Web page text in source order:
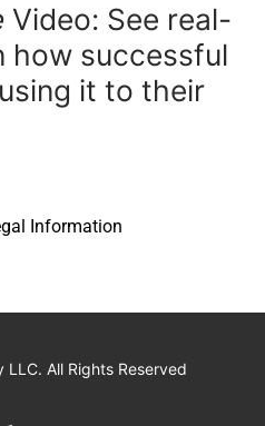
Video: See real-
how successful
it to their
Information
All Rights Reserved